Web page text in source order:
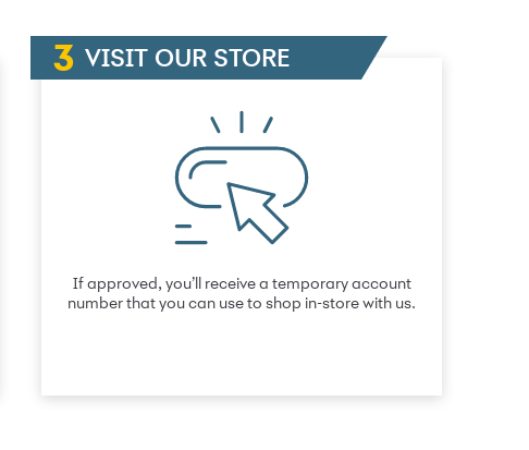
VISIT OUR STORE
If approved, you’ll receive a temporary account
number that you can use to shop in-store with us.